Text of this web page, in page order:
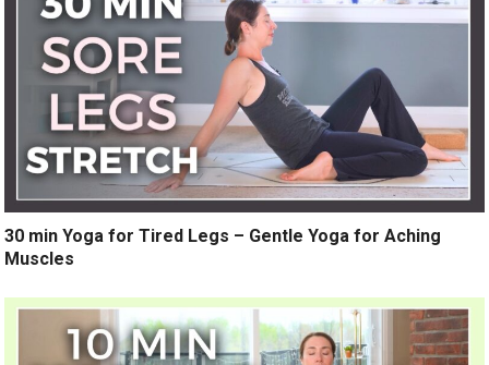
30 min Yoga for Tired Legs – Gentle Yoga for Aching
Muscles